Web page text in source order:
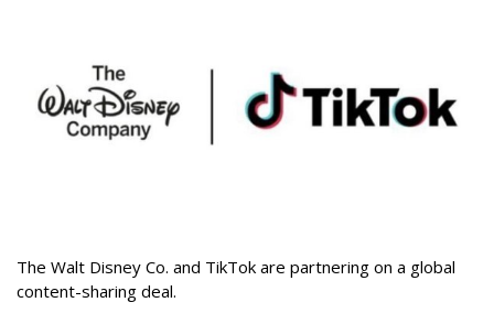
The Walt Disney Co. and TikTok are partnering on a global
content-sharing deal.